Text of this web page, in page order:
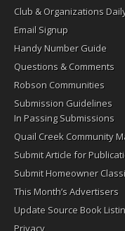
Club & Organizations
Email Signup
Handy Number Guide
Questions & Comments
Robson Communities
Submission Guidelines
In Passing Submissions
Quail Creek Community
Submit Article for
Submit Homeowner
This Month’s Advertisers
Update Source Book
Privacy